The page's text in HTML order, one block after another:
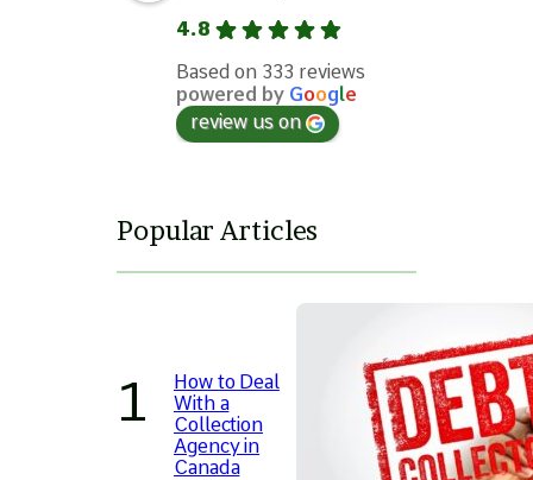
4.8
Based on 333 reviews
powered by Google
review us on
Popular Articles
How to Deal
With a
Collection
Agency in
Canada